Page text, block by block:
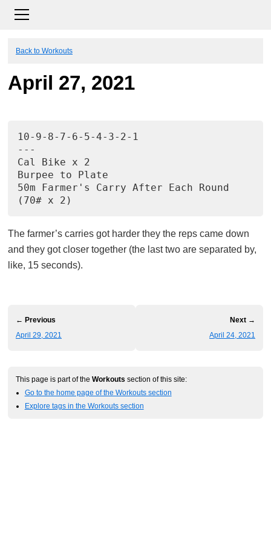
Back to Workouts
April 27, 2021
10-9-8-7-6-5-4-3-2-1
---
Cal Bike x 2
Burpee to Plate
50m Farmer's Carry After Each Round
(70# x 2)
The farmer’s carries got harder they the reps came down
and they got closer together (the last two are separated by,
like, 15 seconds).
← Previous
April 29, 2021
Next →
April 24, 2021
This page is part of the Workouts section of this site:
Go to the home page of the Workouts section
Explore tags in the Workouts section